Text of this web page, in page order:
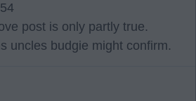
post is only partly true.
uncles budgie might confirm.